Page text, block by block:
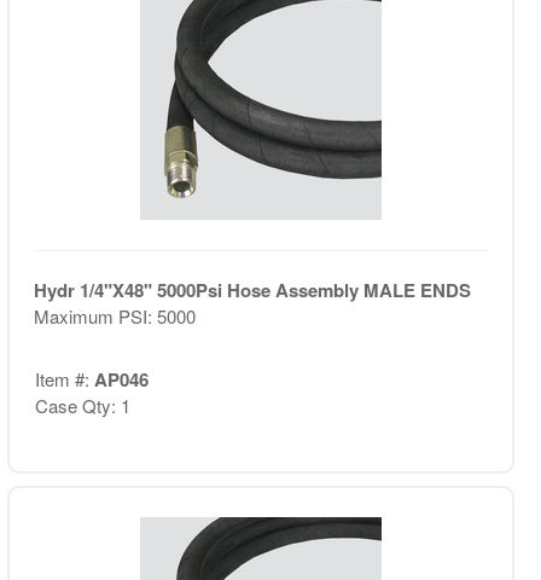
Hydr 1/4"X48" 5000Psi Hose Assembly MALE ENDS
Maximum PSI: 5000
Item #: AP046
Case Qty: 1